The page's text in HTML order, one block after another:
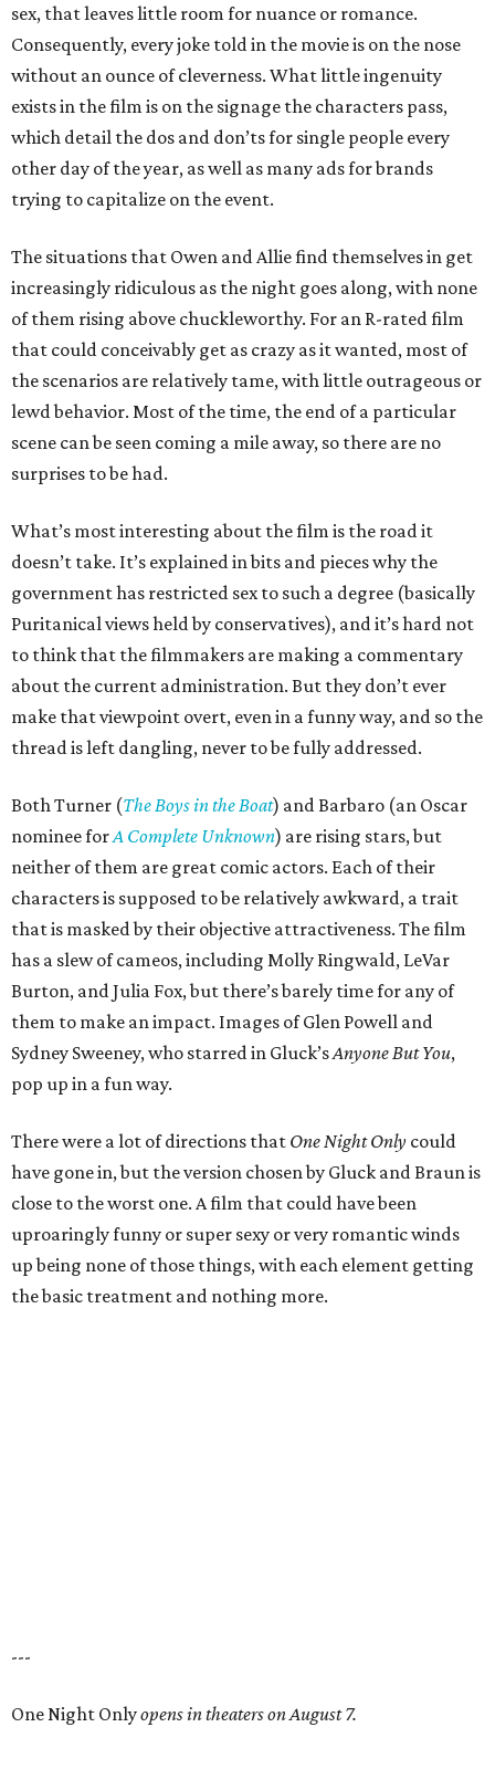
sex, that leaves little room for nuance or romance.
Consequently, every joke told in the movie is on the nose
without an ounce of cleverness. What little ingenuity
exists in the film is on the signage the characters pass,
which detail the dos and don’ts for single people every
other day of the year, as well as many ads for brands
trying to capitalize on the event.
The situations that Owen and Allie find themselves in get
increasingly ridiculous as the night goes along, with none
of them rising above chuckleworthy. For an R-rated film
that could conceivably get as crazy as it wanted, most of
the scenarios are relatively tame, with little outrageous or
lewd behavior. Most of the time, the end of a particular
scene can be seen coming a mile away, so there are no
surprises to be had.
What’s most interesting about the film is the road it
doesn’t take. It’s explained in bits and pieces why the
government has restricted sex to such a degree (basically
Puritanical views held by conservatives), and it’s hard not
to think that the filmmakers are making a commentary
about the current administration. But they don’t ever
make that viewpoint overt, even in a funny way, and so the
thread is left dangling, never to be fully addressed.
Both Turner (The Boys in the Boat) and Barbaro (an Oscar
nominee forA Complete Unknown) are rising stars, but
neither of them are great comic actors. Each of their
characters is supposed to be relatively awkward, a trait
that is masked by their objective attractiveness. The film
has a slew of cameos, including Molly Ringwald, LeVar
Burton, and Julia Fox, but there’s barely time for any of
them to make an impact. Images of Glen Powell and
Sydney Sweeney, who starred in Gluck’sAnyone But You,
pop up in a fun way.
There were a lot of directions that One Night Only could
have gone in, but the version chosen by Gluck and Braun is
close to the worst one. A film that could have been
uproaringly funny or super sexy or very romantic winds
up being none of those things, with each element getting
the basic treatment and nothing more.
---
One Night Onlyopens in theaters on August 7.